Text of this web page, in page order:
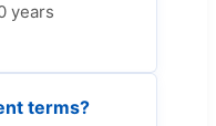
years
terms?